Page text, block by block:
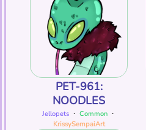
PET-961:
NOODLES
Jellopets・ Common・
KrissySempaiArt